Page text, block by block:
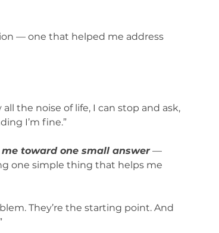
— one that helped me address
the noise of life, I can stop and ask,
I’m fine.”
toward one small answer —
one simple thing that helps me
They’re the starting point. And